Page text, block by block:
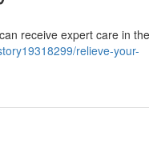
receive expert care in the
relieve-your-